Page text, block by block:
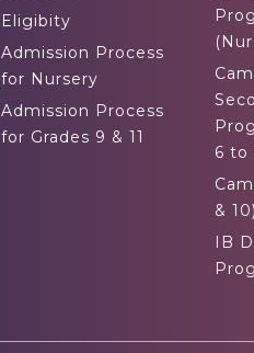
Eligibity
Admission Process
for Nursery
Admission Process
for Grades 9 & 11
6 to
& 10)
IB